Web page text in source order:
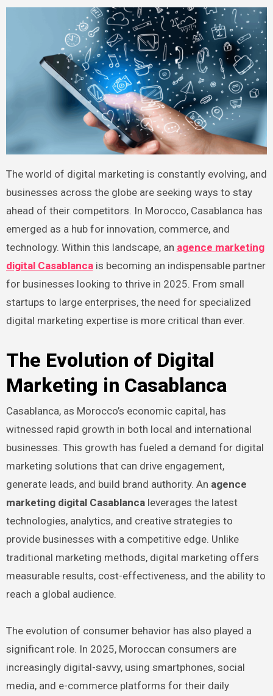
The world of digital marketing is constantly evolving, and
businesses across the globe are seeking ways to stay
ahead of their competitors. In Morocco, Casablanca has
emerged as a hub for innovation, commerce, and
technology. Within this landscape, an agence marketing
digital Casablancais becoming an indispensable partner
for businesses looking to thrive in 2025. From small
startups to large enterprises, the need for specialized
digital marketing expertise is more critical than ever.
The Evolution of Digital
Marketing in Casablanca
Casablanca, as Morocco’s economic capital, has
witnessed rapid growth in both local and international
businesses. This growth has fueled a demand for digital
marketing solutions that can drive engagement,
generate leads, and build brand authority. An agence
marketing digital Casablancaleverages the latest
technologies, analytics, and creative strategies to
provide businesses with a competitive edge. Unlike
traditional marketing methods, digital marketing offers
measurable results, cost-effectiveness, and the ability to
reach a global audience.
The evolution of consumer behavior has also played a
significant role. In 2025, Moroccan consumers are
increasingly digital-savvy, using smartphones, social
media, and e-commerce platforms for their daily